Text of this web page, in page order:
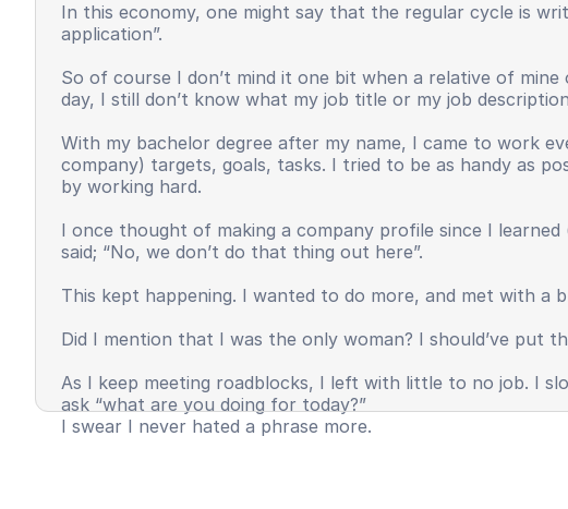
In this economy, one might say that the regular cycle is
application”.
So of course I don’t mind it one bit when a relative of
day, I still don’t know what my job title or my job
With my bachelor degree after my name, I came to work
company) targets, goals, tasks. I tried to be as handy as
by working hard.
I once thought of making a company profile since I
said; “No, we don’t do that thing out here”.
This kept happening. I wanted to do more, and met with a
Did I mention that I was the only woman? I should’ve put
As I keep meeting roadblocks, I left with little to no job. I
ask “what are you doing for today?”
I swear I never hated a phrase more.